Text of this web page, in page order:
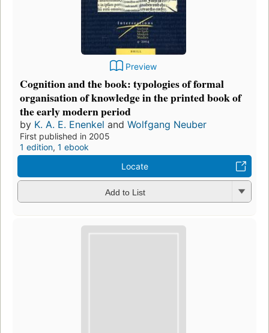
Preview
Cognition and the book: typologies of formal
organisation of knowledge in the printed book of
the early modern period
by K. A. E. Enenkel and Wolfgang Neuber
First published in 2005
1 edition, 1 ebook
Locate
Add to List